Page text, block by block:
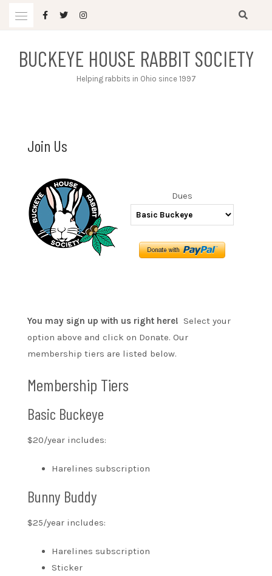
BUCKEYE HOUSE RABBIT SOCIETY
Helping rabbits in Ohio since 1997
Join Us
Dues
You may sign up with us right here! Select your
option above and click on Donate. Our
membership tiers are listed below.
Membership Tiers
Basic Buckeye
$20/year includes:
Harelines subscription
Bunny Buddy
$25/year includes:
Harelines subscription
Sticker